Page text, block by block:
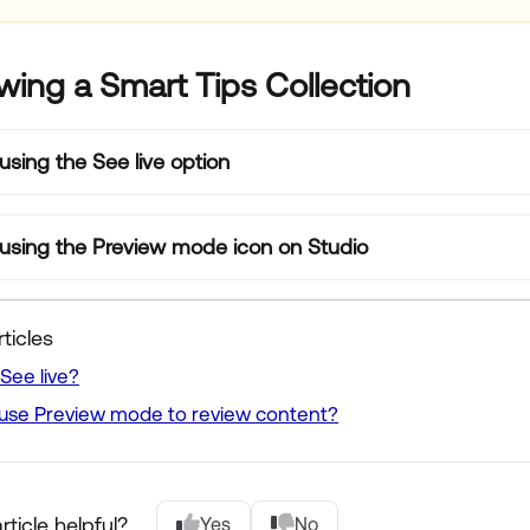
a Smart Tips Collection
the See live option
the Preview mode icon on Studio
live?
Preview mode to review content?
helpful? Yes No